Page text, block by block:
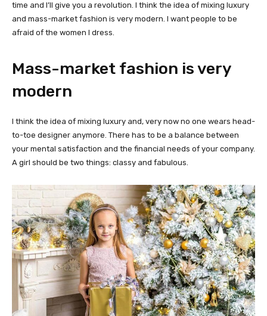
time and I’ll give you a revolution. I think the idea of mixing luxury
and mass-market fashion is very modern. I want people to be
afraid of the women I dress.
Mass-market fashion is very
modern
I think the idea of mixing luxury and, very now no one wears head-
to-toe designer anymore. There has to be a balance between
your mental satisfaction and the financial needs of your company.
A girl should be two things: classy and fabulous.